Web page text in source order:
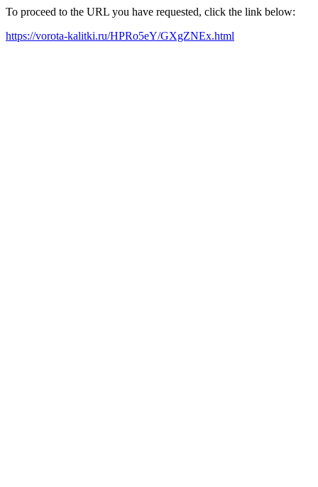
To proceed to the URL you have requested, click the link below:
https://vorota-kalitki.ru/HPRo5eY/GXgZNEx.html